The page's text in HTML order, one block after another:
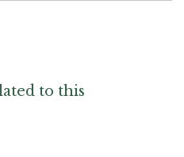
to this